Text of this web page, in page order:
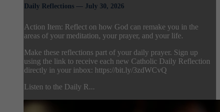
Daily Reflections — July 30, 2026
Action Item: Reflect on how God can remake you in the
areas of your meditation, your prayer, and your life.
Make these reflections part of your daily prayer. Sign up
using the link to receive each new Catholic Daily Reflection
directly in your inbox: https://bit.ly/3zdWCvQ
Listen to the Daily R...